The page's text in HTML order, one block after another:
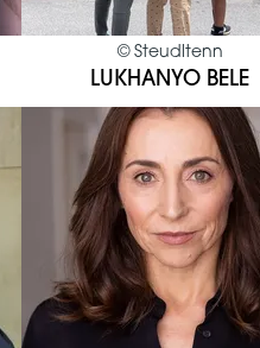
© Steudltenn
LUKHANYO BELE